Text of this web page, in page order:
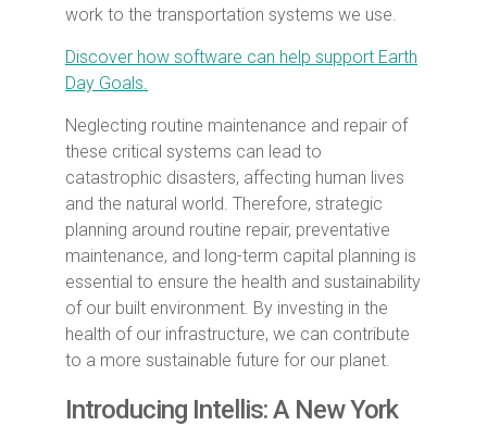
work to the transportation systems we use.
Discover how software can help support Earth
Day Goals.
Neglecting routine maintenance and repair of
these critical systems can lead to
catastrophic disasters, affecting human lives
and the natural world. Therefore, strategic
planning around routine repair, preventative
maintenance, and long-term capital planning is
essential to ensure the health and sustainability
of our built environment. By investing in the
health of our infrastructure, we can contribute
to a more sustainable future for our planet.
Introducing Intellis: A New York